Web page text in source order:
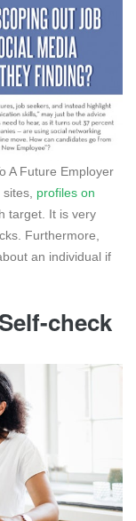
A Future Employer
profiles on
target. It is very
Furthermore,
an individual if
check